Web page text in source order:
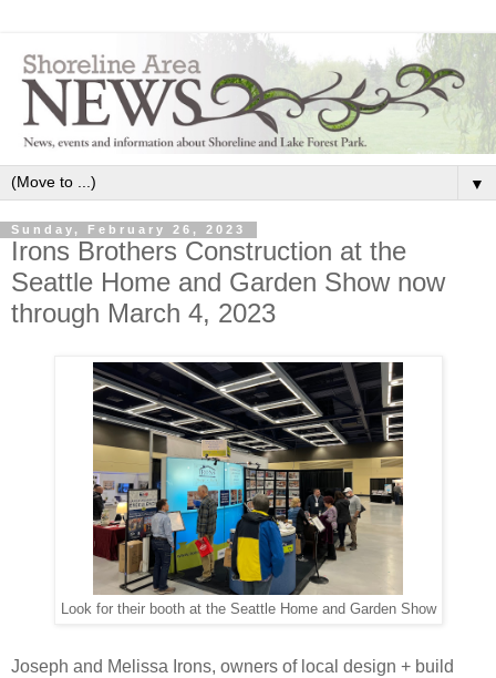
▼
Sunday, February 26, 2023
Irons Brothers Construction at the
Seattle Home and Garden Show now
through March 4, 2023
Look for their booth at the Seattle Home and Garden Show
Joseph and Melissa Irons, owners of local design + build